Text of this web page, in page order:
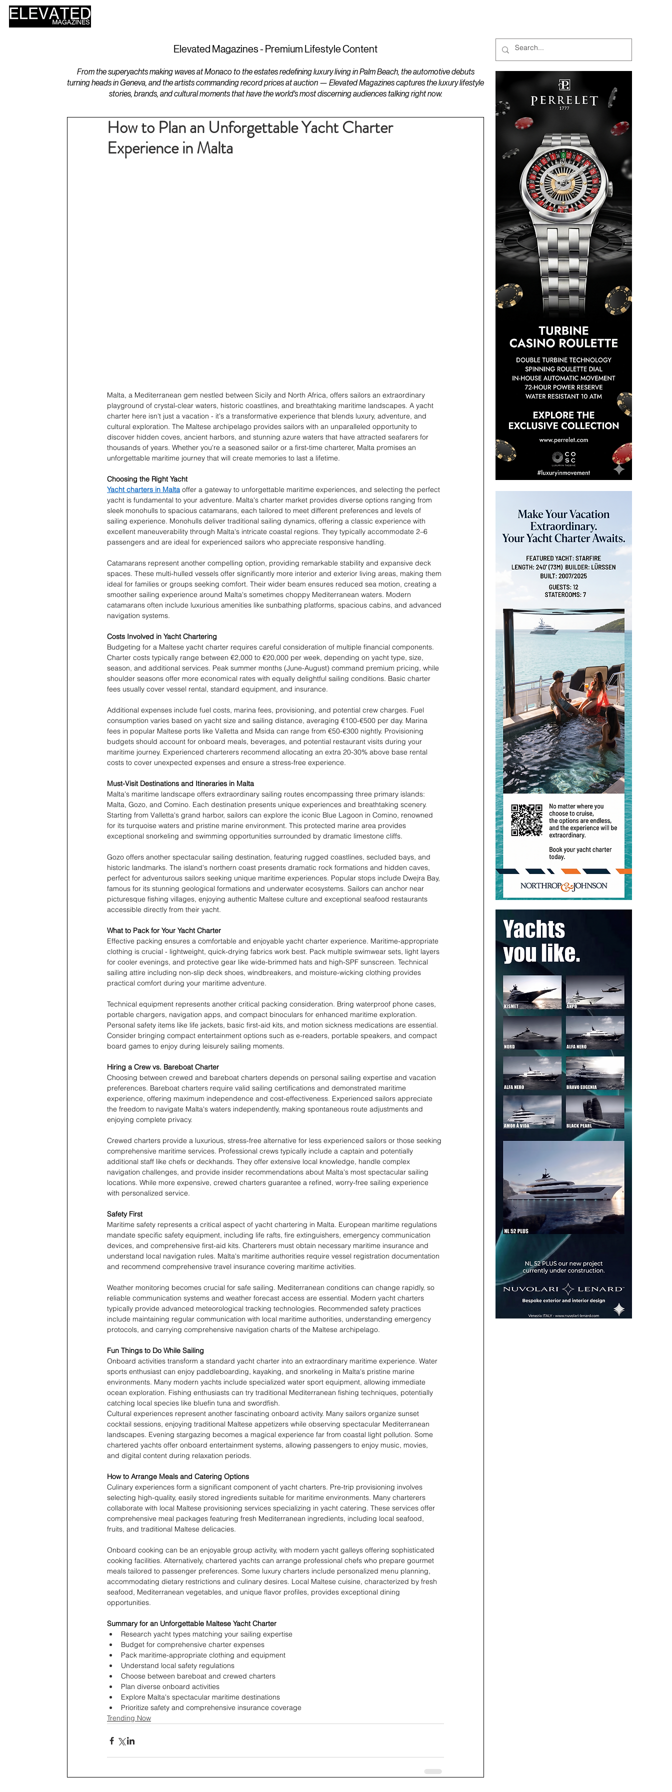
Elevated Magazines - Premium Lifestyle Content
From the superyachts making waves at Monaco to the estates redefining luxury living in Palm Beach, the automotive debuts
turning heads in Geneva, and the artists commanding record prices at auction — Elevated Magazines captures the luxury lifestyle
stories, brands, and cultural moments that have the world's most discerning audiences talking right now.
How to Plan an Unforgettable Yacht Charter
Experience in Malta
Malta, a Mediterranean gem nestled between Sicily and North Africa, offers sailors an extraordinary
playground of crystal-clear waters, historic coastlines, and breathtaking maritime landscapes. A yacht
charter here isn't just a vacation - it's a transformative experience that blends luxury, adventure, and
cultural exploration. The Maltese archipelago provides sailors with an unparalleled opportunity to
discover hidden coves, ancient harbors, and stunning azure waters that have attracted seafarers for
thousands of years. Whether you're a seasoned sailor or a first-time charterer, Malta promises an
unforgettable maritime journey that will create memories to last a lifetime.
Choosing the Right Yacht
Yacht charters in Malta offer a gateway to unforgettable maritime experiences, and selecting the perfect
yacht is fundamental to your adventure. Malta's charter market provides diverse options ranging from
sleek monohulls to spacious catamarans, each tailored to meet different preferences and levels of
sailing experience. Monohulls deliver traditional sailing dynamics, offering a classic experience with
excellent maneuverability through Malta's intricate coastal regions. They typically accommodate 2–6
passengers and are ideal for experienced sailors who appreciate responsive handling.
Catamarans represent another compelling option, providing remarkable stability and expansive deck
spaces. These multi-hulled vessels offer significantly more interior and exterior living areas, making them
ideal for families or groups seeking comfort. Their wider beam ensures reduced sea motion, creating a
smoother sailing experience around Malta's sometimes choppy Mediterranean waters. Modern
catamarans often include luxurious amenities like sunbathing platforms, spacious cabins, and advanced
navigation systems.
Costs Involved in Yacht Chartering
Budgeting for a Maltese yacht charter requires careful consideration of multiple financial components.
Charter costs typically range between €2,000 to €20,000 per week, depending on yacht type, size,
season, and additional services. Peak summer months (June-August) command premium pricing, while
shoulder seasons offer more economical rates with equally delightful sailing conditions. Basic charter
fees usually cover vessel rental, standard equipment, and insurance.
Additional expenses include fuel costs, marina fees, provisioning, and potential crew charges. Fuel
consumption varies based on yacht size and sailing distance, averaging €100-€500 per day. Marina
fees in popular Maltese ports like Valletta and Msida can range from €50-€300 nightly. Provisioning
budgets should account for onboard meals, beverages, and potential restaurant visits during your
maritime journey. Experienced charterers recommend allocating an extra 20-30% above base rental
costs to cover unexpected expenses and ensure a stress-free experience.
Must-Visit Destinations and Itineraries in Malta
Malta's maritime landscape offers extraordinary sailing routes encompassing three primary islands:
Malta, Gozo, and Comino. Each destination presents unique experiences and breathtaking scenery.
Starting from Valletta's grand harbor, sailors can explore the iconic Blue Lagoon in Comino, renowned
for its turquoise waters and pristine marine environment. This protected marine area provides
exceptional snorkeling and swimming opportunities surrounded by dramatic limestone cliffs.
Gozo offers another spectacular sailing destination, featuring rugged coastlines, secluded bays, and
historic landmarks. The island's northern coast presents dramatic rock formations and hidden caves,
perfect for adventurous sailors seeking unique maritime experiences. Popular stops include Dwejra Bay,
famous for its stunning geological formations and underwater ecosystems. Sailors can anchor near
picturesque fishing villages, enjoying authentic Maltese culture and exceptional seafood restaurants
accessible directly from their yacht.
What to Pack for Your Yacht Charter
Effective packing ensures a comfortable and enjoyable yacht charter experience. Maritime-appropriate
clothing is crucial - lightweight, quick-drying fabrics work best. Pack multiple swimwear sets, light layers
for cooler evenings, and protective gear like wide-brimmed hats and high-SPF sunscreen. Technical
sailing attire including non-slip deck shoes, windbreakers, and moisture-wicking clothing provides
practical comfort during your maritime adventure.
Technical equipment represents another critical packing consideration. Bring waterproof phone cases,
portable chargers, navigation apps, and compact binoculars for enhanced maritime exploration.
Personal safety items like life jackets, basic first-aid kits, and motion sickness medications are essential.
Consider bringing compact entertainment options such as e-readers, portable speakers, and compact
board games to enjoy during leisurely sailing moments.
Hiring a Crew vs. Bareboat Charter
Choosing between crewed and bareboat charters depends on personal sailing expertise and vacation
preferences. Bareboat charters require valid sailing certifications and demonstrated maritime
experience, offering maximum independence and cost-effectiveness. Experienced sailors appreciate
the freedom to navigate Malta's waters independently, making spontaneous route adjustments and
enjoying complete privacy.
Crewed charters provide a luxurious, stress-free alternative for less experienced sailors or those seeking
comprehensive maritime services. Professional crews typically include a captain and potentially
additional staff like chefs or deckhands. They offer extensive local knowledge, handle complex
navigation challenges, and provide insider recommendations about Malta's most spectacular sailing
locations. While more expensive, crewed charters guarantee a refined, worry-free sailing experience
with personalized service.
Safety First
Maritime safety represents a critical aspect of yacht chartering in Malta. European maritime regulations
mandate specific safety equipment, including life rafts, fire extinguishers, emergency communication
devices, and comprehensive first-aid kits. Charterers must obtain necessary maritime insurance and
understand local navigation rules. Malta's maritime authorities require vessel registration documentation
and recommend comprehensive travel insurance covering maritime activities.
Weather monitoring becomes crucial for safe sailing. Mediterranean conditions can change rapidly, so
reliable communication systems and weather forecast access are essential. Modern yacht charters
typically provide advanced meteorological tracking technologies. Recommended safety practices
include maintaining regular communication with local maritime authorities, understanding emergency
protocols, and carrying comprehensive navigation charts of the Maltese archipelago.
Fun Things to Do While Sailing
Onboard activities transform a standard yacht charter into an extraordinary maritime experience. Water
sports enthusiast can enjoy paddleboarding, kayaking, and snorkeling in Malta's pristine marine
environments. Many modern yachts include specialized water sport equipment, allowing immediate
ocean exploration. Fishing enthusiasts can try traditional Mediterranean fishing techniques, potentially
catching local species like bluefin tuna and swordfish.
Cultural experiences represent another fascinating onboard activity. Many sailors organize sunset
cocktail sessions, enjoying traditional Maltese appetizers while observing spectacular Mediterranean
landscapes. Evening stargazing becomes a magical experience far from coastal light pollution. Some
chartered yachts offer onboard entertainment systems, allowing passengers to enjoy music, movies,
and digital content during relaxation periods.
How to Arrange Meals and Catering Options
Culinary experiences form a significant component of yacht charters. Pre-trip provisioning involves
selecting high-quality, easily stored ingredients suitable for maritime environments. Many charterers
collaborate with local Maltese provisioning services specializing in yacht catering. These services offer
comprehensive meal packages featuring fresh Mediterranean ingredients, including local seafood,
fruits, and traditional Maltese delicacies.
Onboard cooking can be an enjoyable group activity, with modern yacht galleys offering sophisticated
cooking facilities. Alternatively, chartered yachts can arrange professional chefs who prepare gourmet
meals tailored to passenger preferences. Some luxury charters include personalized menu planning,
accommodating dietary restrictions and culinary desires. Local Maltese cuisine, characterized by fresh
seafood, Mediterranean vegetables, and unique flavor profiles, provides exceptional dining
opportunities.
Summary for an Unforgettable Maltese Yacht Charter
Research yacht types matching your sailing expertise
Budget for comprehensive charter expenses
Pack maritime-appropriate clothing and equipment
Understand local safety regulations
Choose between bareboat and crewed charters
Plan diverse onboard activities
Explore Malta's spectacular maritime destinations
Prioritize safety and comprehensive insurance coverage
Trending Now